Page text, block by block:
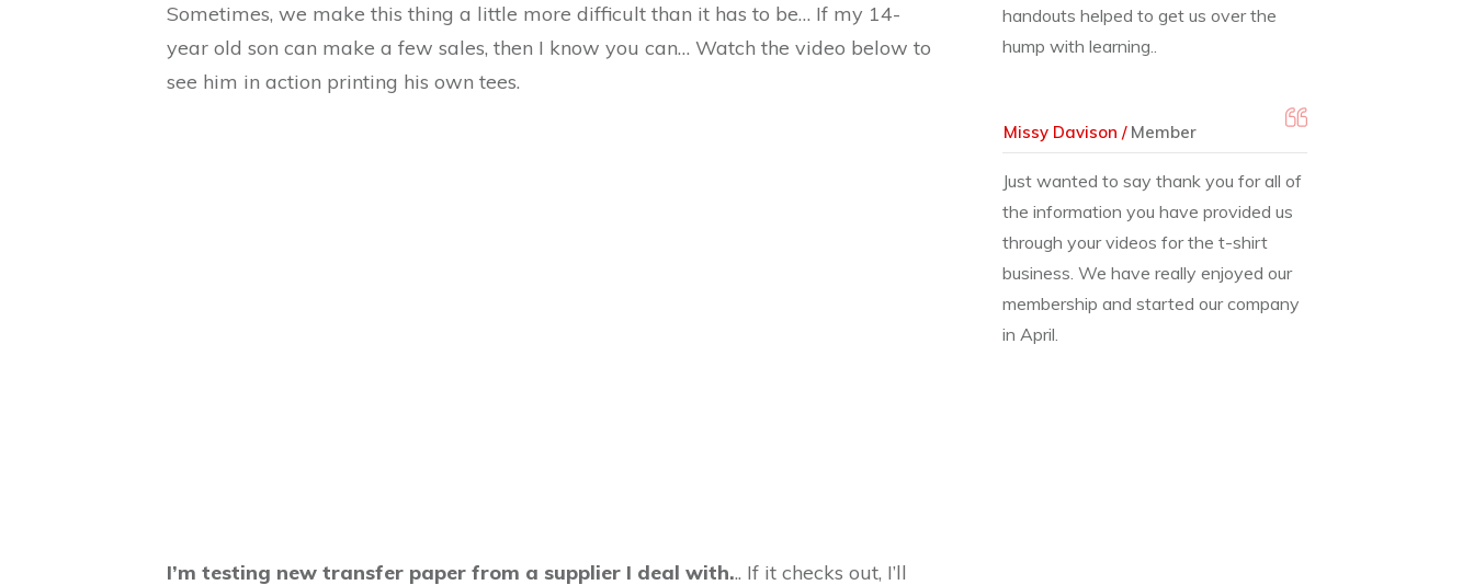
Sometimes, we make this thing a little more difficult than it has to be… If my 14-
year old son can make a few sales, then I know you can… Watch the video below to
see him in action printing his own tees.
I’m testing new transfer paper from a supplier I deal with... If it checks out, I’ll
handouts helped to get us over the
hump with learning..
Missy Davison /Member
Just wanted to say thank you for all of
the information you have provided us
through your videos for the t-shirt
business. We have really enjoyed our
membership and started our company
in April.